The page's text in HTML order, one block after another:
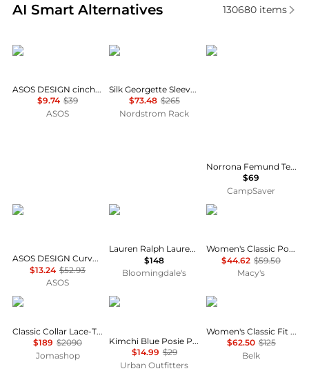
AI Smart Alternatives
Real-time analysis of similar Women's Shirts
130680items
ASOS
ASOS DESIGN cinched shirt in co-ord in black & khaki check
$9.74 $39
ASOS
Theory
Silk Georgette Sleeveless Button-Up Shirt
$73.48 $265
Nordstrom Rack
Norrøna
Norrona Femund Tech T-Shirt - Women's , Color: Vintage Indigo, Oatmeal, Snow White, Aqua Haze, Caviar Black', Womens Clothing Size: Medium, Small, Extra Small, Large w/ Free Shipping — 16 models
$69
CampSaver
ASOS
ASOS DESIGN Curve mini shirt dress with dropped waist in tonal tan check
$13.24 $52.93
ASOS
Ralph Lauren
Lauren Ralph Lauren Classic Fit Linen Shirt
$148
Bloomingdale's
Tommy Hilfiger
Women's Classic Poplin Short-Sleeve Shirt
$44.62 $59.50
Macy's
Burberry
Classic Collar Lace-Trim Shirt Dress
$189 $2090
Jomashop
Kimchi Blue
Kimchi Blue Posie Pointelle Knit Lace-Trim Ruffle Top
$14.99 $29
Urban Outfitters
Ralph Lauren
Women's Classic Fit Cotton Shirt
$62.50 $125
Belk